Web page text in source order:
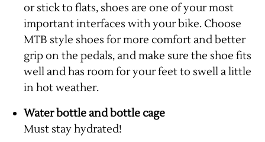
or stick to flats, shoes are one of your most
important interfaces with your bike. Choose
MTB style shoes for more comfort and better
grip on the pedals, and make sure the shoe fits
well and has room for your feet to swell a little
in hot weather.
Water bottle and bottle cage
Must stay hydrated!